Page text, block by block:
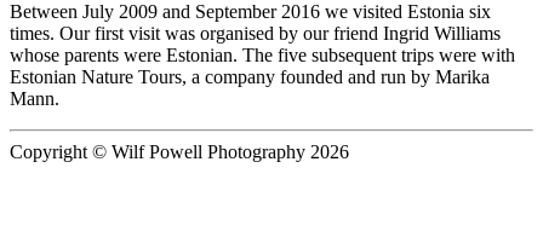
Between July 2009 and September 2016 we visited Estonia six
times. Our first visit was organised by our friend Ingrid Williams
whose parents were Estonian. The five subsequent trips were with
Estonian Nature Tours, a company founded and run by Marika
Mann.
Copyright © Wilf Powell Photography 2026